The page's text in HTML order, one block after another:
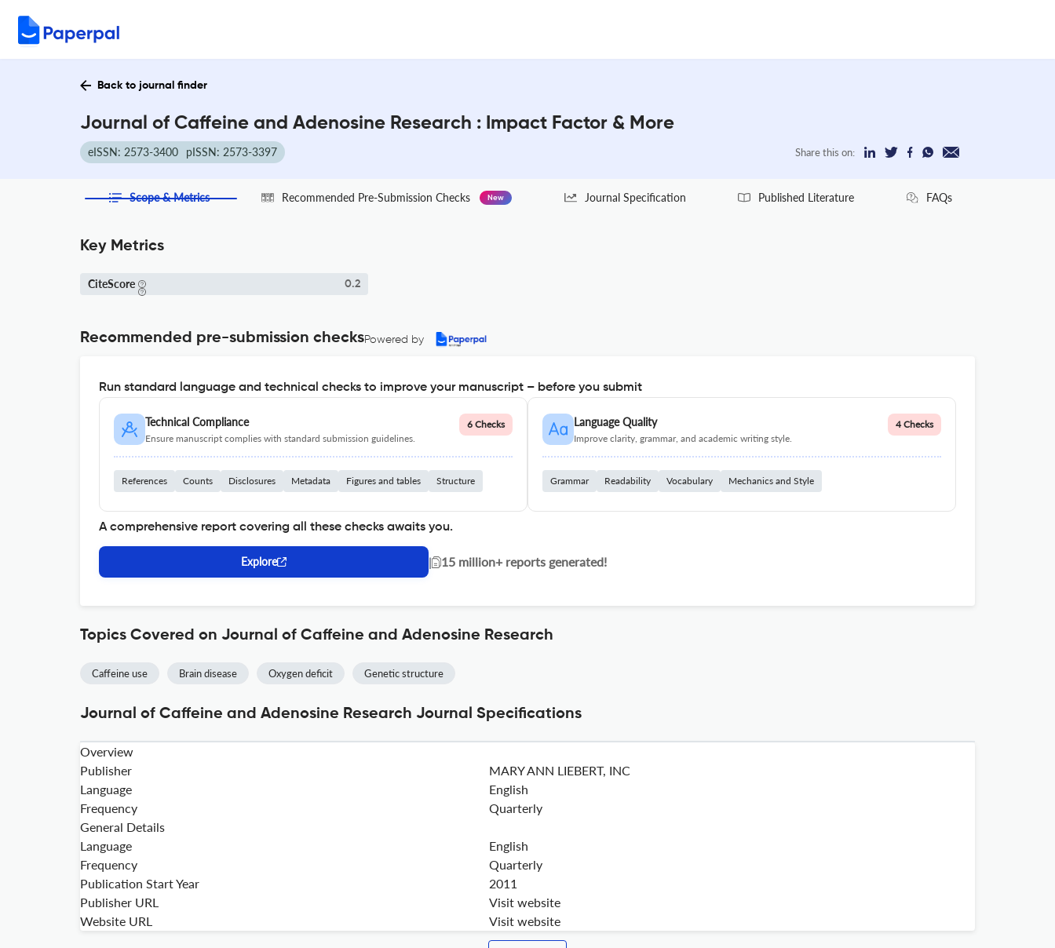
Back to journal finder
Journal of Caffeine and Adenosine Research : Impact Factor & More
eISSN: 2573-3400 pISSN: 2573-3397 Share this on:
Scope & Metrics Recommended Pre-Submission Checks New Journal Specification Published Literature FAQs
Key Metrics
CiteScore 0.2
Recommended pre-submission checksPowered by
Run standard language and technical checks to improve your manuscript – before you submit
Technical Compliance
Ensure manuscript complies with standard submission guidelines.
6 Checks
References Counts Disclosures Metadata Figures and tables Structure
Language Quality
Improve clarity, grammar, and academic writing style.
4 Checks
Grammar Readability Vocabulary Mechanics and Style
A comprehensive report covering all these checks awaits you.
Explore | 15 million+ reports generated!
Topics Covered on Journal of Caffeine and Adenosine Research
Caffeine use Brain disease Oxygen deficit Genetic structure
Journal of Caffeine and Adenosine Research Journal Specifications
Overview
Publisher
MARY ANN LIEBERT, INC
Language
English
Frequency
Quarterly
General Details
Language
English
Frequency
Quarterly
Publication Start Year
2011
Publisher URL
Visit website
Website URL
Visit website